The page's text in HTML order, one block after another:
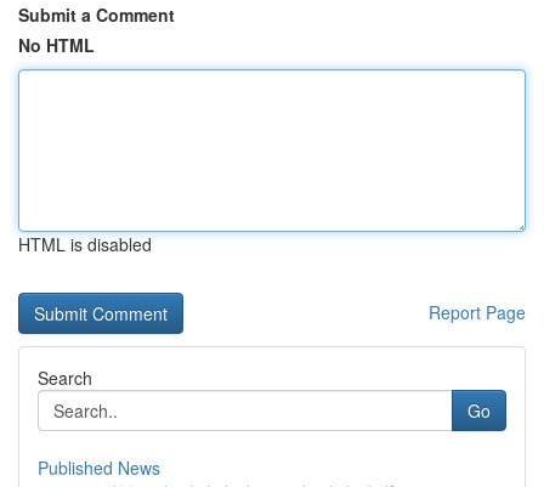
Submit a Comment
No HTML
HTML is disabled
Report Page
Search
Go
Published News